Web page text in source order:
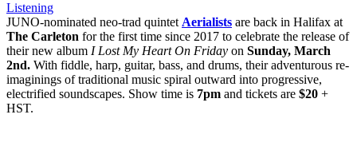
Listening
JUNO-nominated neo-trad quintet Aerialists are back in Halifax at
The Carleton for the first time since 2017 to celebrate the release of
their new album I Lost My Heart On Friday on Sunday, March
2nd. With fiddle, harp, guitar, bass, and drums, their adventurous re-
imaginings of traditional music spiral outward into progressive,
electrified soundscapes. Show time is 7pm and tickets are $20 +
HST.